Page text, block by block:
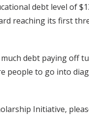
debt level of
reaching its first
debt paying
people to go into
Initiative,